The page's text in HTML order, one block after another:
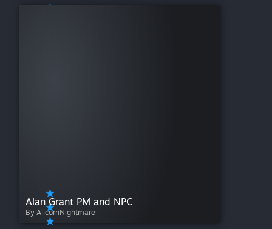
Alan Grant PM and NPC
By AlicornNightmare